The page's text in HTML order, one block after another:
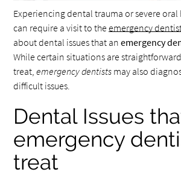
Experiencing dental trauma or severe
can require a visit to theemergency
about dental issues that anemergency
While certain situations are
treat,emergency dentists may also
difficult issues.
Dental Issues
emergency
treat